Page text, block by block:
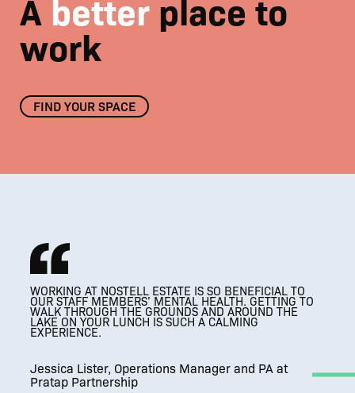
A better place to
work
FIND YOUR SPACE
IT’S SUCH A VERSATILE SPACE, AND WE LOVE
HOSTING CLIENTS HERE.
THRIVING
ESTATE BUSINESS COMMUNITY
WORKING AT NOSTELL ESTATE IS SO BENEFICIAL TO
OUR STAFF MEMBERS’ MENTAL HEALTH. GETTING TO
WALK THROUGH THE GROUNDS AND AROUND THE
LAKE ON YOUR LUNCH IS SUCH A CALMING
EXPERIENCE.
Jessica Lister, Operations Manager and PA at
Pratap Partnership
IT’S AMAZING, SO
BEAUTIFUL AND A BIT OF A HIDDEN GEM.
A MODERN WORKPLACE THAT RESPECTS
THE HISTORICAL FEATURES OF THE BUILDING
IT’S SUCH A VERSATILE SPACE, AND WE LOVE
HOSTING CLIENTS HERE.
THRIVING
ESTATE BUSINESS COMMUNITY